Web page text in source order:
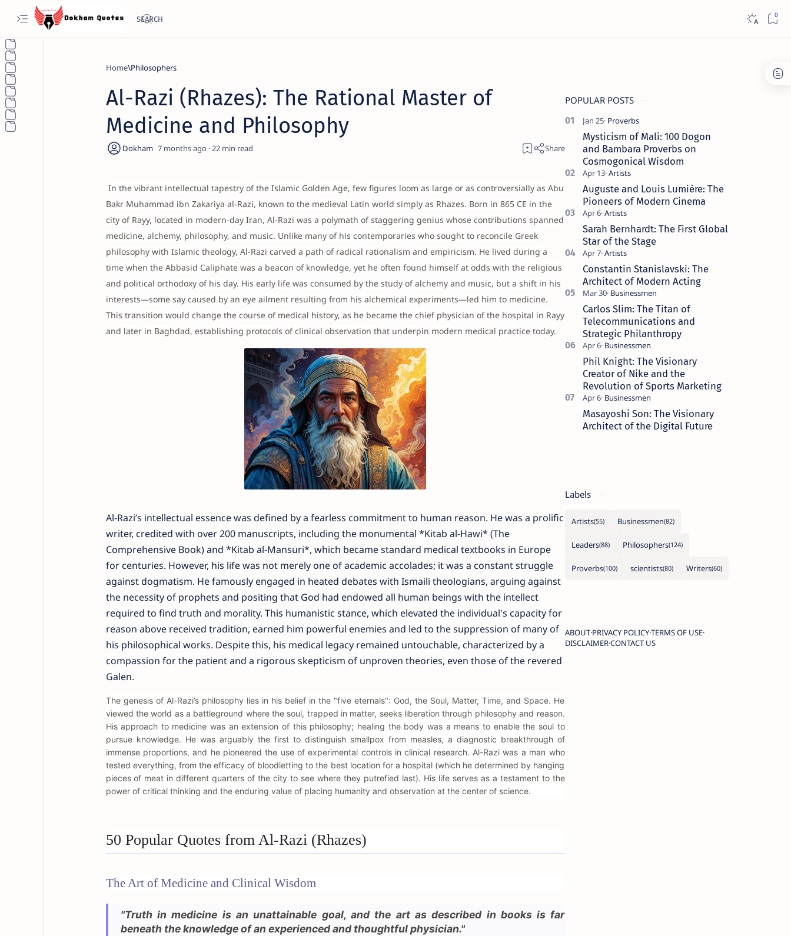
Home Philosophers
Al-Razi (Rhazes): The Rational Master of
Medicine and Philosophy
7 months ago 22
In the vibrant intellectual tapestry of the Islamic Golden Age, few figures loom as large or as controversially as Abu
Bakr Muhammad ibn Zakariya al-Razi, known to the medieval Latin world simply as Rhazes. Born in 865 CE in the
city of Rayy, located in modern-day Iran, Al-Razi was a polymath of staggering genius whose contributions spanned
medicine, alchemy, philosophy, and music. Unlike many of his contemporaries who sought to reconcile Greek
philosophy with Islamic theology, Al-Razi carved a path of radical rationalism and empiricism. He lived during a
time when the Abbasid Caliphate was a beacon of knowledge, yet he often found himself at odds with the religious
and political orthodoxy of his day. His early life was consumed by the study of alchemy and music, but a shift in his
interests—some say caused by an eye ailment resulting from his alchemical experiments—led him to medicine.
This transition would change the course of medical history, as he became the chief physician of the hospital in Rayy
and later in Baghdad, establishing protocols of clinical observation that underpin modern medical practice today.
Al-Razi’s intellectual essence was defined by a fearless commitment to human reason. He was a prolific
writer, credited with over 200 manuscripts, including the monumental *Kitab al-Hawi* (The
Comprehensive Book) and *Kitab al-Mansuri*, which became standard medical textbooks in Europe
for centuries. However, his life was not merely one of academic accolades; it was a constant struggle
against dogmatism. He famously engaged in heated debates with Ismaili theologians, arguing against
the necessity of prophets and positing that God had endowed all human beings with the intellect
required to find truth and morality. This humanistic stance, which elevated the individual's capacity for
reason above received tradition, earned him powerful enemies and led to the suppression of many of
his philosophical works. Despite this, his medical legacy remained untouchable, characterized by a
compassion for the patient and a rigorous skepticism of unproven theories, even those of the revered
Galen.
The genesis of Al-Razi’s philosophy lies in his belief in the "five eternals": God, the Soul, Matter, Time, and Space. He
viewed the world as a battleground where the soul, trapped in matter, seeks liberation through philosophy and reason.
His approach to medicine was an extension of this philosophy; healing the body was a means to enable the soul to
pursue knowledge. He was arguably the first to distinguish smallpox from measles, a diagnostic breakthrough of
immense proportions, and he pioneered the use of experimental controls in clinical research. Al-Razi was a man who
tested everything, from the efficacy of bloodletting to the best location for a hospital (which he determined by hanging
pieces of meat in different quarters of the city to see where they putrefied last). His life serves as a testament to the
power of critical thinking and the enduring value of placing humanity and observation at the center of science.
50 Popular Quotes from Al-Razi (Rhazes)
The Art of Medicine and Clinical Wisdom
"Truth in medicine is an unattainable goal, and the art as described in books is far
beneath the knowledge of an experienced and thoughtful physician."
POPULAR POSTS
Mysticism of Mali: 100 Dogon
and Bambara Proverbs on
Cosmogonical Wisdom
Auguste and Louis Lumière: The
Pioneers of Modern Cinema
Sarah Bernhardt: The First Global
Star of the Stage
Constantin Stanislavski: The
Architect of Modern Acting
Carlos Slim: The Titan of
Telecommunications and
Strategic Philanthropy
Phil Knight: The Visionary
Creator of Nike and the
Revolution of Sports Marketing
Masayoshi Son: The Visionary
Architect of the Digital Future
Labels
Artists Businessmen
Leaders Philosophers
Proverbs scientists Writers
ABOUTPRIVACY POLICYTERMS OF USE
DISCLAIMERCONTACT US